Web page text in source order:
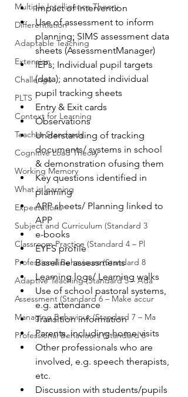
Multiple Intelligence Theory
Differentiation
Adaptable Teaching
Extension
Challenge
PLTS
Context for Learning
Teacher Standards
Cognitive Load Theory
Working Memory
What is learning
Expectations
Subject and Curriculum (Standard 3
Classroom Practice (Standard 4 – Pl
Professional Behaviours (Standard 8
Adaptive Teaching (Standard 5 – Ada
Assessment (Standard 6 – Make accur
Managing Behaviour (Standard 7 – Ma
Professional Behaviours (Standard 8
Impact of intervention
Use of assessment to inform
planning; SIMS assessment data
sheets (AssessmentManager)
IEPs; Individual pupil targets
(data); annotated individual
pupil tracking sheets
Entry & Exit cards
Observations
Understanding of tracking
documents/ systems in school
& demonstration ofusing them
Key questions identified in
planning
APP sheets/ Planning linked to
APP
e-books
EYFS profile
Baseline assessments
Learning logs/ Learning walks
Use of school pastoral systems,
e.g. attendance
Transition information
Parents, including home visits
Other professionals who are
involved, e.g. speech therapists,
etc.
Discussion with students/pupils